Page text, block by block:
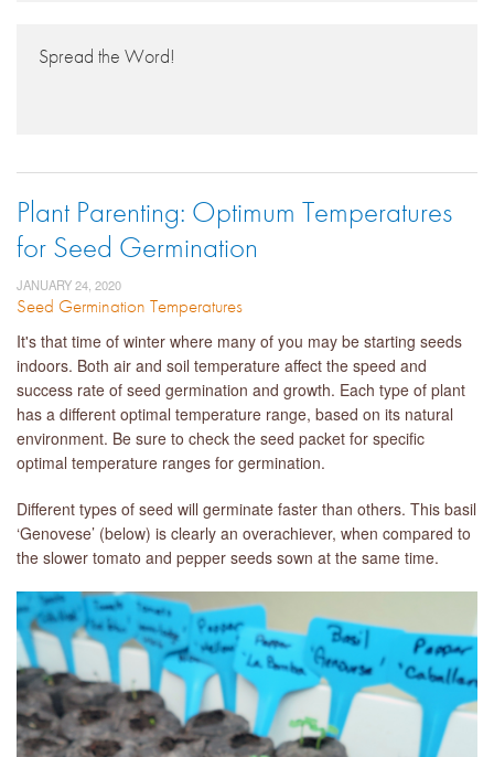
Spread the Word!
Plant Parenting: Optimum Temperatures
for Seed Germination
JANUARY 24, 2020
Seed Germination Temperatures
It's that time of winter where many of you may be starting seeds
indoors. Both air and soil temperature affect the speed and
success rate of seed germination and growth. Each type of plant
has a different optimal temperature range, based on its natural
environment. Be sure to check the seed packet for specific
optimal temperature ranges for germination.
Different types of seed will germinate faster than others. This basil
‘Genovese’ (below) is clearly an overachiever, when compared to
the slower tomato and pepper seeds sown at the same time.